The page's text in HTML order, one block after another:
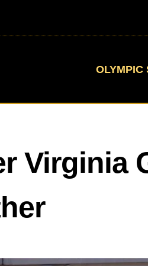
OLYMPIC
Virginia